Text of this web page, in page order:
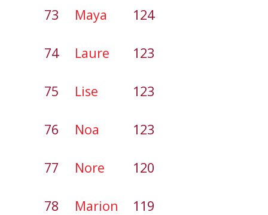
73 Maya 124
74 Laure 123
75 Lise 123
76 Noa 123
77 Nore 120
78 Marion 119